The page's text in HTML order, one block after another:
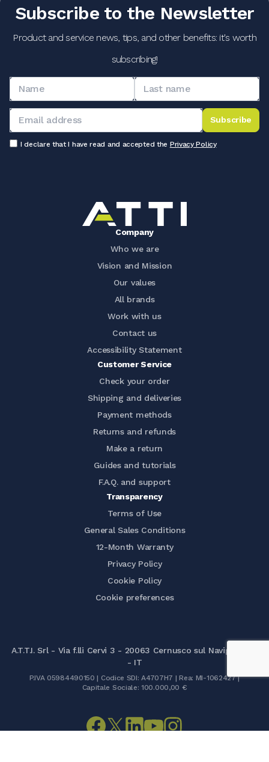
Subscribe to the Newsletter
Product and service news, tips, and other benefits: it's worth
subscribing!
Subscribe
I declare that I have read and accepted the Privacy Policy
Company
Who we are
Vision and Mission
Our values
All brands
Work with us
Contact us
Accessibility Statement
Customer Service
Check your order
Shipping and deliveries
Payment methods
Returns and refunds
Make a return
Guides and tutorials
F.A.Q. and support
Transparency
Terms of Use
General Sales Conditions
12-Month Warranty
Privacy Policy
Cookie Policy
Cookie preferences
A.T.T.I. Srl - Via f.lli Cervi 3 - 20063 Cernusco sul Naviglio (MI)
- IT
P.IVA 05984490150 | Codice SDI: A4707H7 | Rea: MI-1062427 |
Capitale Sociale: 100.000,00 €